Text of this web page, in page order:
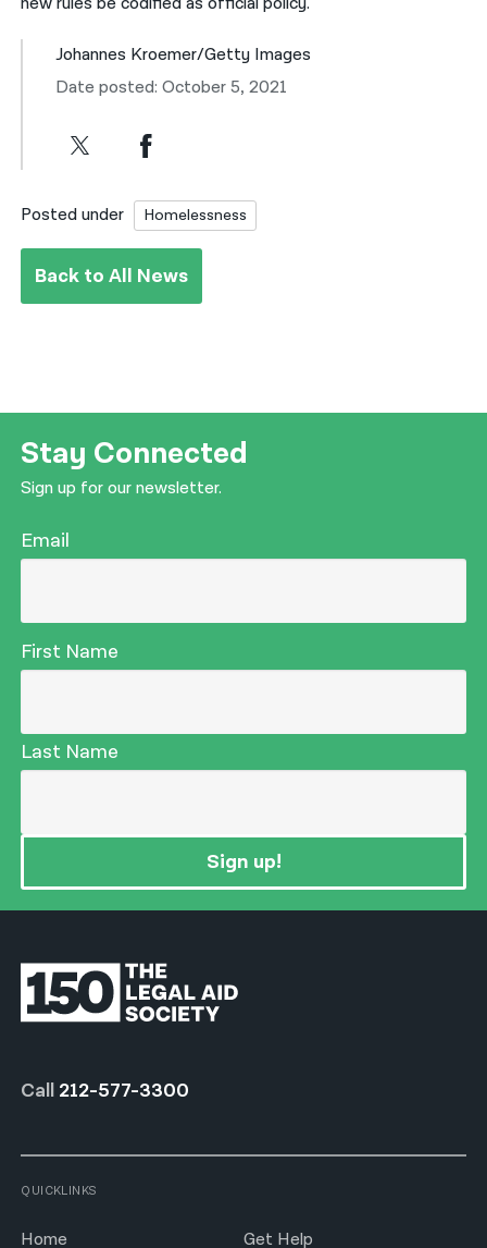
Johannes Kroemer/Getty Images
Date posted: October 5, 2021
Posted under Homelessness
Back to All News
Stay Connected
Sign up for our newsletter.
Email
First Name
Last Name
Sign up!
Call 212-577-3300
QUICKLINKS
Home Get Help